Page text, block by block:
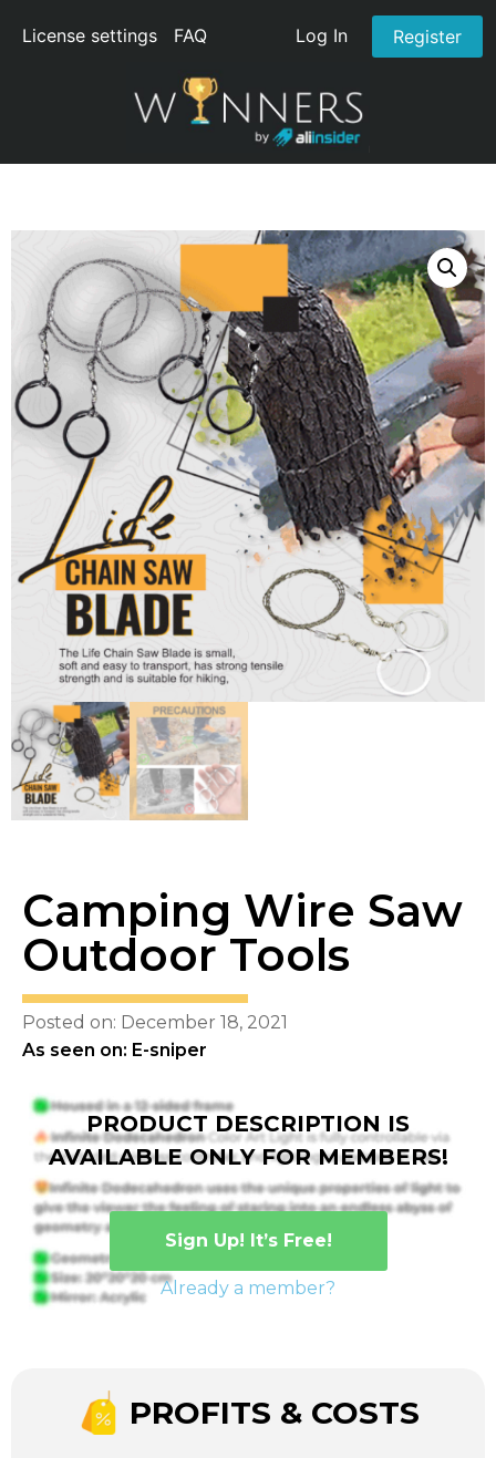
License settings FAQ Log In Register
Camping Wire Saw
Outdoor Tools
Posted on: December 18, 2021
As seen on: E-sniper
PRODUCT DESCRIPTION IS
AVAILABLE ONLY FOR MEMBERS!
Sign Up! It’s Free!
Already a member?
PROFITS & COSTS